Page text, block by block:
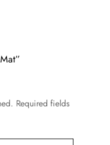
Required fields